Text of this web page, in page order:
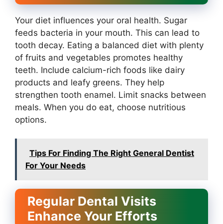
Your diet influences your oral health. Sugar
feeds bacteria in your mouth. This can lead to
tooth decay. Eating a balanced diet with plenty
of fruits and vegetables promotes healthy
teeth. Include calcium-rich foods like dairy
products and leafy greens. They help
strengthen tooth enamel. Limit snacks between
meals. When you do eat, choose nutritious
options.
Tips For Finding The Right General Dentist
For Your Needs
Regular Dental Visits
Enhance Your Efforts